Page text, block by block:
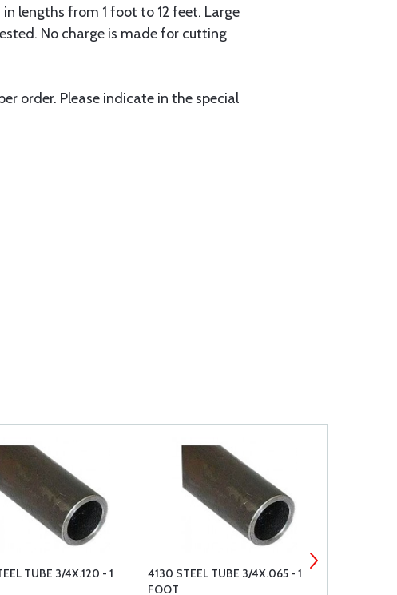
lengths from 1 foot to 12 feet. Large
No charge is made for cutting
order. Please indicate in the special
TUBE 3/4X.120 - 1
4130 STEEL TUBE 3/4X.065 - 1
FOOT